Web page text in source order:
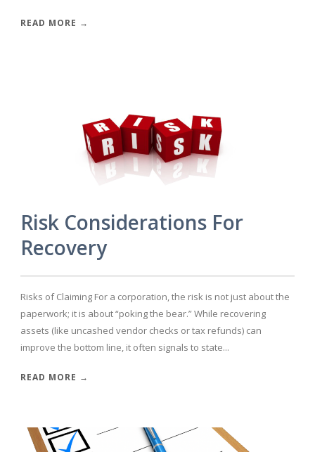
READ MORE →
Risk Considerations For
Recovery
Risks of Claiming For a corporation, the risk is not just about the
paperwork; it is about “poking the bear.” While recovering
assets (like uncashed vendor checks or tax refunds) can
improve the bottom line, it often signals to state...
READ MORE →